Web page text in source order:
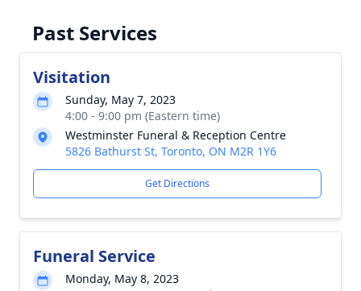
Past Services
Visitation
Sunday, May 7, 2023
4:00 - 9:00 pm (Eastern time)
Westminster Funeral & Reception Centre
5826 Bathurst St, Toronto, ON M2R 1Y6
Get Directions
Funeral Service
Monday, May 8, 2023